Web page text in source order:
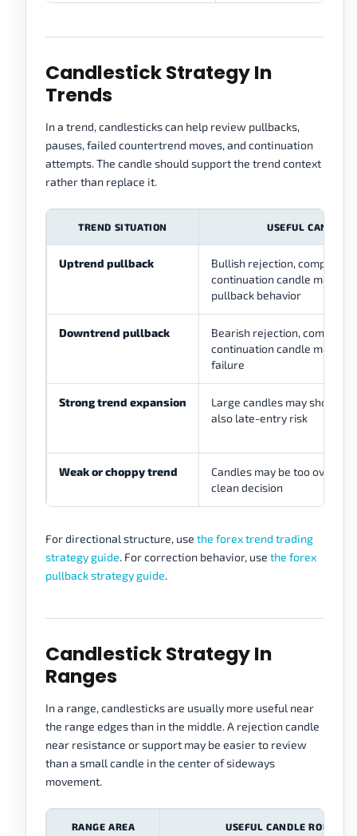
Candlestick Strategy In
Trends
In a trend, candlesticks can help review pullbacks,
pauses, failed countertrend moves, and continuation
attempts. The candle should support the trend context
rather than replace it.
TREND SITUATION USEFUL CANDLE
Uptrend pullback
Bullish rejection,
continuation candle may
pullback behavior
Downtrend pullback
Bearish rejection,
continuation candle may
failure
Strong trend expansion
Large candles may show
also late-entry risk
Weak or choppy trend
Candles may be too
clean decision
For directional structure, use the forex trend trading
strategy guide. For correction behavior, use the forex
pullback strategy guide.
Candlestick Strategy In
Ranges
In a range, candlesticks are usually more useful near
the range edges than in the middle. A rejection candle
near resistance or support may be easier to review
than a small candle in the center of sideways
movement.
RANGE AREA USEFUL CANDLE ROLE